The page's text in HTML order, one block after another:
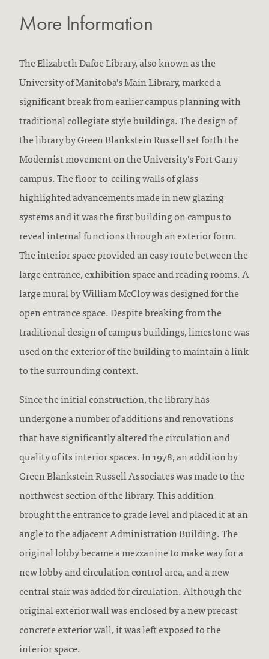
More Information
The Elizabeth Dafoe Library, also known as the
University of Manitoba’s Main Library, marked a
significant break from earlier campus planning with
traditional collegiate style buildings. The design of
the library by Green Blankstein Russell set forth the
Modernist movement on the University’s Fort Garry
campus. The floor-to-ceiling walls of glass
highlighted advancements made in new glazing
systems and it was the first building on campus to
reveal internal functions through an exterior form.
The interior space provided an easy route between the
large entrance, exhibition space and reading rooms. A
large mural by William McCloy was designed for the
open entrance space. Despite breaking from the
traditional design of campus buildings, limestone was
used on the exterior of the building to maintain a link
to the surrounding context.
Since the initial construction, the library has
undergone a number of additions and renovations
that have significantly altered the circulation and
quality of its interior spaces. In 1978, an addition by
Green Blankstein Russell Associates was made to the
northwest section of the library. This addition
brought the entrance to grade level and placed it at an
angle to the adjacent Administration Building. The
original lobby became a mezzanine to make way for a
new lobby and circulation control area, and a new
central stair was added for circulation. Although the
original exterior wall was enclosed by a new precast
concrete exterior wall, it was left exposed to the
interior space.